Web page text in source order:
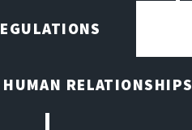
RELATIONSHIPS